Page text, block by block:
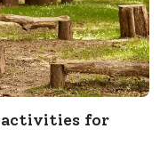
activities for